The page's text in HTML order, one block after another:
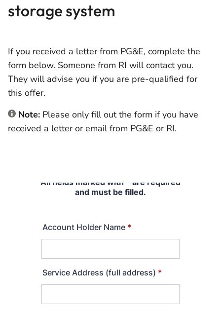
storage system
If you received a letter from PG&E, complete the
form below. Someone from RI will contact you.
They will advise you if you are pre-qualified for
this offer.
Note: Please only fill out the form if you have
received a letter or email from PG&E or RI.